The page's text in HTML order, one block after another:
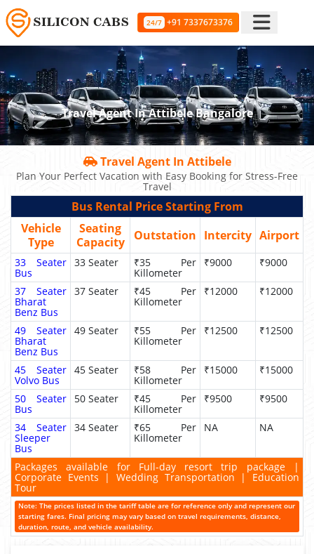
24/7 +91 7337673376
Travel Agent In Attibele Bangalore
Travel Agent In Attibele
Plan Your Perfect Vacation with Easy Booking for Stress-Free
Travel
Bus Rental Price Starting From
Vehicle
Type
Seating
Capacity
Outstation Intercity Airport
33 Seater
Bus
33 Seater ₹35 Per
Killometer
₹9000 ₹9000
37 Seater
Bharat
Benz Bus
37 Seater ₹45 Per
Killometer
₹12000 ₹12000
49 Seater
Bharat
Benz Bus
49 Seater ₹55 Per
Killometer
₹12500 ₹12500
45 Seater
Volvo Bus
45 Seater ₹58 Per
Killometer
₹15000 ₹15000
50 Seater
Bus
50 Seater ₹45 Per
Killometer
₹9500 ₹9500
34 Seater
Sleeper
Bus
34 Seater ₹65 Per
Killometer
NA NA
Packages available for Full-day resort trip package |
Corporate Events | Wedding Transportation | Education
Tour
Note: The prices listed in the tariff table are for reference only and represent our
starting fares. Final pricing may vary based on travel requirements, distance,
duration, route, and vehicle availability.